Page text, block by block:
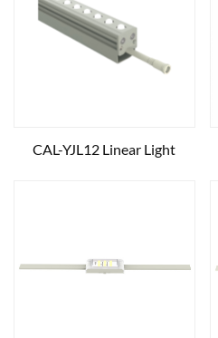
CAL-YJL12 Linear Light